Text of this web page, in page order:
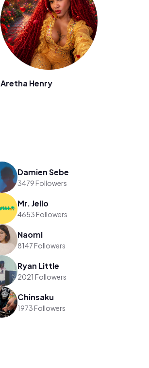
Aretha Henry
Damien Sebe
3479 Followers
Mr. Jello
4653 Followers
Naomi
8147 Followers
Ryan Little
2021 Followers
Chinsaku
1973 Followers